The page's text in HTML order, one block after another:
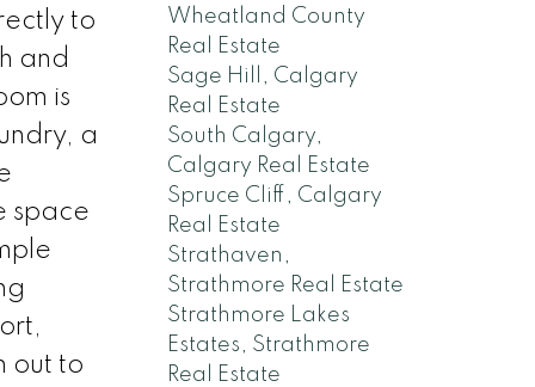
to
and
is
a
space
out to
Wheatland County
Real Estate
Sage Hill, Calgary
Real Estate
South Calgary,
Calgary Real Estate
Spruce Cliff, Calgary
Real Estate
Strathaven,
Strathmore Real Estate
Strathmore Lakes
Estates, Strathmore
Real Estate